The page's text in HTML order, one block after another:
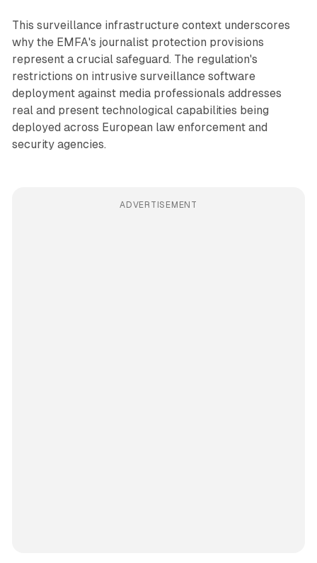
This surveillance infrastructure context underscores
why the EMFA's journalist protection provisions
represent a crucial safeguard. The regulation's
restrictions on intrusive surveillance software
deployment against media professionals addresses
real and present technological capabilities being
deployed across European law enforcement and
security agencies.
ADVERTISEMENT